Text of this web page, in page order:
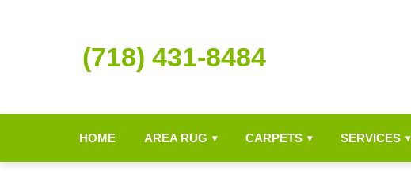
(718) 431-8484
HOME AREA RUG ▾ CARPETS ▾ SERVICES ▾